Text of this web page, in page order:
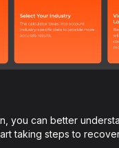
you can better
taking steps to